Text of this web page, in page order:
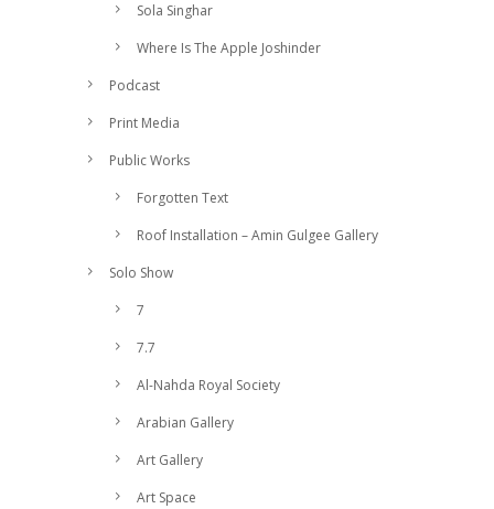
Sola Singhar
Where Is The Apple Joshinder
Podcast
Print Media
Public Works
Forgotten Text
Roof Installation – Amin Gulgee Gallery
Solo Show
7
7.7
Al-Nahda Royal Society
Arabian Gallery
Art Gallery
Art Space